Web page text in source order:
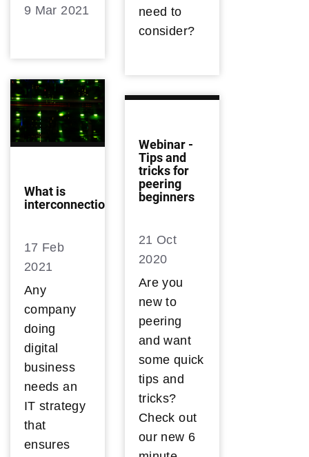
need to
consider?
9 Mar 2021
What is
interconnection?
17 Feb
2021
Any
company
doing
digital
business
needs an
IT strategy
that
ensures
Webinar -
Tips and
tricks for
peering
beginners
21 Oct
2020
Are you
new to
peering
and want
some quick
tips and
tricks?
Check out
our new 6